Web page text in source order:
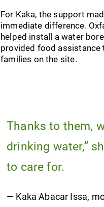
For Kaka, the support
immediate difference.
helped install a water
provided food assistance
families on the site.
Thanks to them,
drinking water,”
to care for.
— Kaka Abacar Issa,